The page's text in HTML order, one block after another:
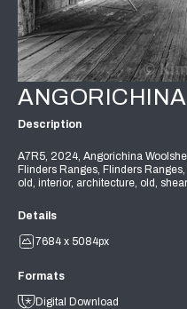
Description
A7R5, 2024, Angorichina
Flinders Ranges, Flinders
old, interior, architecture, old,
Details
7684 x 5084px
Formats
Digital Download